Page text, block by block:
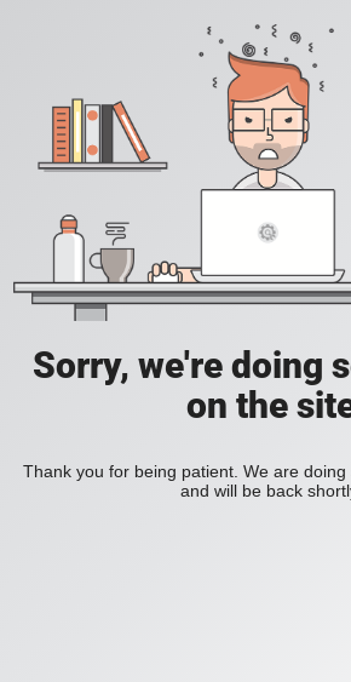
Sorry, we're doing
on the
Thank you for being patient. We are
and will be back